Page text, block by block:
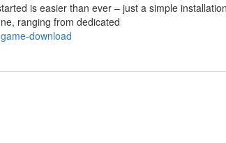
is easier than ever – just a simple
ranging from dedicated
download